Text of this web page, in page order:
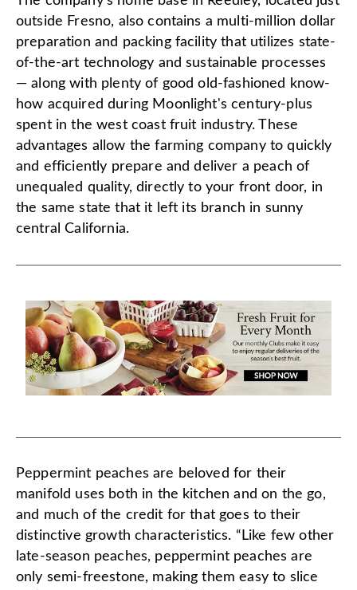
outside Fresno, also contains a multi-million dollar
preparation and packing facility that utilizes state-
of-the-art technology and sustainable processes
— along with plenty of good old-fashioned know-
how acquired during Moonlight's century-plus
spent in the west coast fruit industry. These
advantages allow the farming company to quickly
and efficiently prepare and deliver a peach of
unequaled quality, directly to your front door, in
the same state that it left its branch in sunny
central California.
Peppermint peaches are beloved for their
manifold uses both in the kitchen and on the go,
and much of the credit for that goes to their
distinctive growth characteristics. “Like few other
late-season peaches, peppermint peaches are
only semi-freestone, making them easy to slice